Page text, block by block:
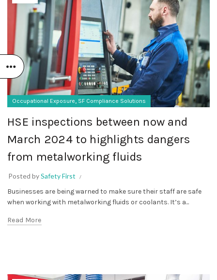
Occupational Exposure, SF Compliance Solutions
HSE inspections between now and
March 2024 to highlights dangers
from metalworking fluids
Posted bySafety First
Businesses are being warned to make sure their staff are safe
when working with metalworking fluids or coolants. It’s a...
Read More